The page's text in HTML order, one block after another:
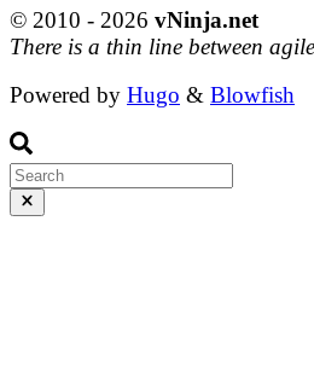
© 2010 - 2026 vNinja.net
There is a thin line between
Powered by Hugo & Blowfish